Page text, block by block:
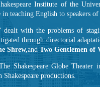
Institute of the
teaching English to speakers of
dealt with the problems of
through directorial
Shrew,andTwo Gentlemen of
Shakespeare Globe Theater
productions.